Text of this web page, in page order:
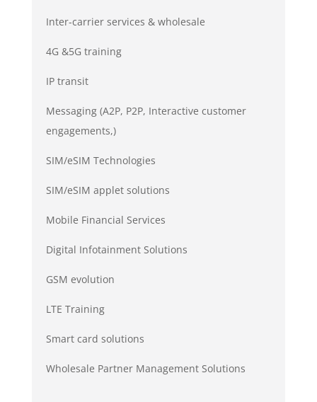
Inter-carrier services & wholesale
4G &5G training
IP transit
Messaging (A2P, P2P, Interactive customer
engagements,)
SIM/eSIM Technologies
SIM/eSIM applet solutions
Mobile Financial Services
Digital Infotainment Solutions
GSM evolution
LTE Training
Smart card solutions
Wholesale Partner Management Solutions